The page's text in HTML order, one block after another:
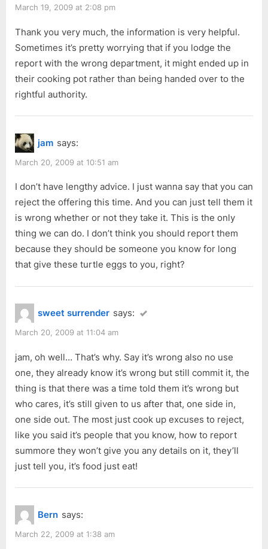
March 19, 2009 at 2:08 pm
Thank you very much, the information is very helpful.
Sometimes it’s pretty worrying that if you lodge the
report with the wrong department, it might ended up in
their cooking pot rather than being handed over to the
rightful authority.
jam says:
March 20, 2009 at 10:51 am
I don’t have lengthy advice. I just wanna say that you can
reject the offering this time. And you can just tell them it
is wrong whether or not they take it. This is the only
thing we can do. I don’t think you should report them
because they should be someone you know for long
that give these turtle eggs to you, right?
sweet surrender says:
March 20, 2009 at 11:04 am
jam, oh well… That’s why. Say it’s wrong also no use
one, they already know it’s wrong but still commit it, the
thing is that there was a time told them it’s wrong but
who cares, it’s still given to us after that, one side in,
one side out. The most just cook up excuses to reject,
like you said it’s people that you know, how to report
summore they won’t give you any details on it, they’ll
just tell you, it’s food just eat!
Bern says:
March 22, 2009 at 1:38 am